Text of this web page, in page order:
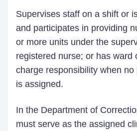
Supervises staff on a shift or
and participates in providing
or more units under the
registered nurse; or has ward
charge responsibility when
is assigned.
In the Department of
must serve as the assigned